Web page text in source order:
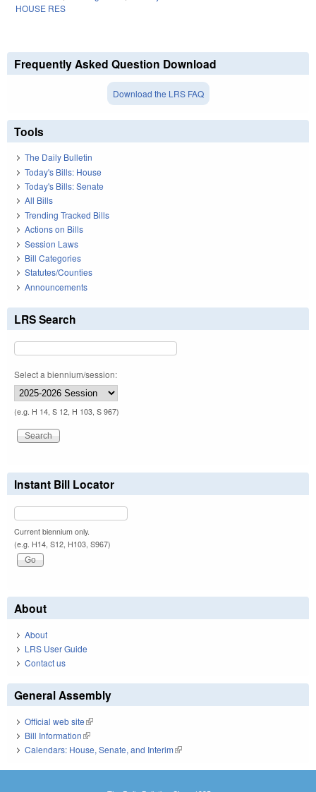
HOUSE RES
Frequently Asked Question Download
Download the LRS FAQ
Tools
The Daily Bulletin
Today's Bills: House
Today's Bills: Senate
All Bills
Trending Tracked Bills
Actions on Bills
Session Laws
Bill Categories
Statutes/Counties
Announcements
LRS Search
Select a biennium/session:
(e.g. H 14, S 12, H 103, S 967)
Instant Bill Locator
Current biennium only.
(e.g. H14, S12, H103, S967)
About
About
LRS User Guide
Contact us
General Assembly
Official web site(link is external)
Bill Information(link is external)
Calendars: House, Senate, and Interim(link is external)